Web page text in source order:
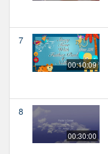
7
00:10:09
8
00:30:00